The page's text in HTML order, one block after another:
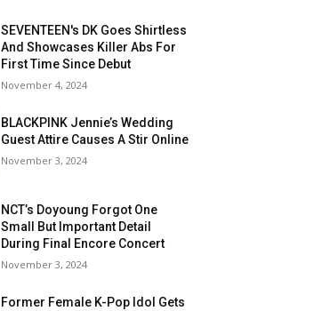
SEVENTEEN's DK Goes Shirtless
And Showcases Killer Abs For
First Time Since Debut
November 4, 2024
BLACKPINK Jennie’s Wedding
Guest Attire Causes A Stir Online
November 3, 2024
NCT’s Doyoung Forgot One
Small But Important Detail
During Final Encore Concert
November 3, 2024
Former Female K-Pop Idol Gets